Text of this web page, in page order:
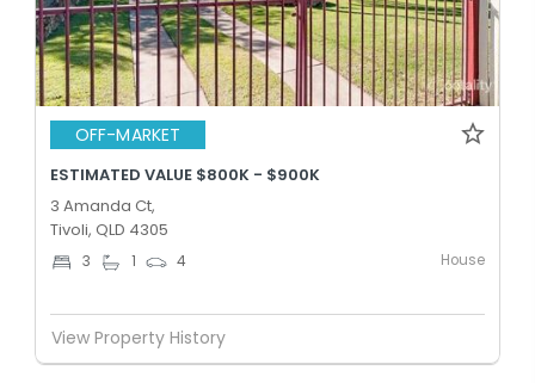
OFF-MARKET
ESTIMATED VALUE $800K - $900K
3 Amanda Ct,
Tivoli, QLD 4305
3 1 4 House
View Property History